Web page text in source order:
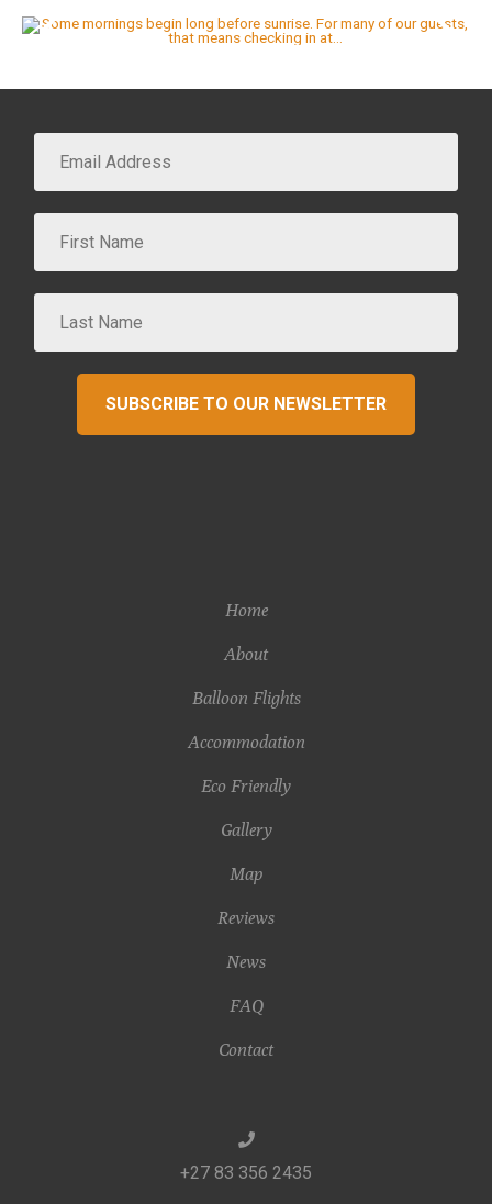
SUBSCRIBE TO OUR NEWSLETTER
Home
About
Balloon Flights
Accommodation
Eco Friendly
Gallery
Map
Reviews
News
FAQ
Contact
+27 83 356 2435